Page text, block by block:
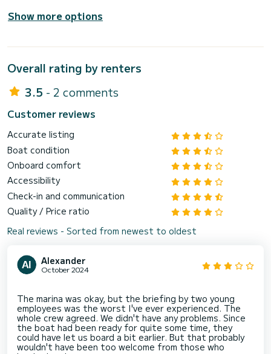
Show more options
Overall rating by renters
3.5 - 2 comments
Customer reviews
Accurate listing
Boat condition
Onboard comfort
Accessibility
Check-in and communication
Quality / Price ratio
Real reviews - Sorted from newest to oldest
Alexander
October 2024
The marina was okay, but the briefing by two young
employees was the worst I've ever experienced. The
whole crew agreed. We didn't have any problems. Since
the boat had been ready for quite some time, they
could have let us board a bit earlier. But that probably
wouldn't have been too welcome from those who